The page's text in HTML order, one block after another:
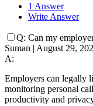
1 Answer
Write Answer
Q: Can my
Suman | August 29,
A:
Employers can legally
monitoring personal
productivity and